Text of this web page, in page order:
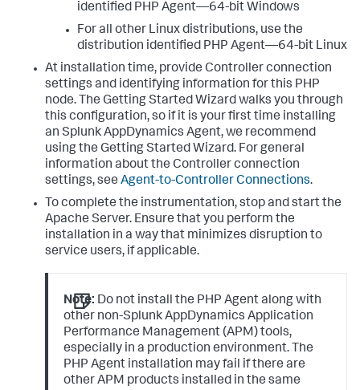
identified PHP Agent—64-bit Windows
For all other Linux distributions, use the
distribution identified PHP Agent—64-bit Linux
At installation time, provide Controller connection
settings and identifying information for this PHP
node. The Getting Started Wizard walks you through
this configuration, so if it is your first time installing
an Splunk AppDynamics Agent, we recommend
using the Getting Started Wizard. For general
information about the Controller connection
settings, see Agent-to-Controller Connections.
To complete the instrumentation, stop and start the
Apache Server. Ensure that you perform the
installation in a way that minimizes disruption to
service users, if applicable.
Note: Do not install the PHP Agent along with
other non-Splunk AppDynamics Application
Performance Management (APM) tools,
especially in a production environment. The
PHP Agent installation may fail if there are
other APM products installed in the same